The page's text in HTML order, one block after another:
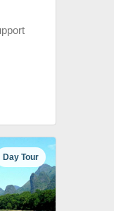
Day Tour